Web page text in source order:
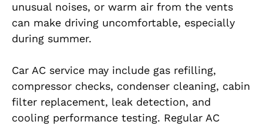
unusual noises, or warm air from the vents
can make driving uncomfortable, especially
during summer.
Car AC service may include gas refilling,
compressor checks, condenser cleaning, cabin
filter replacement, leak detection, and
cooling performance testing. Regular AC